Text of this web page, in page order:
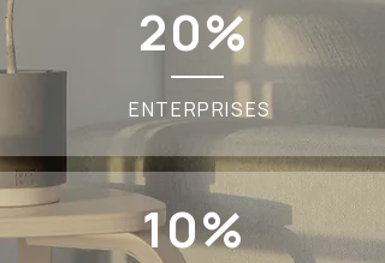
20%
ENTERPRISES
10%